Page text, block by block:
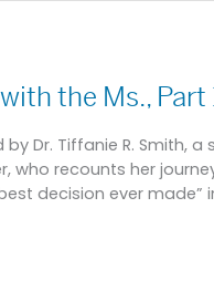
the Ms., Part
by Dr. Tiffanie R. Smith,
who recounts her
decision ever made”